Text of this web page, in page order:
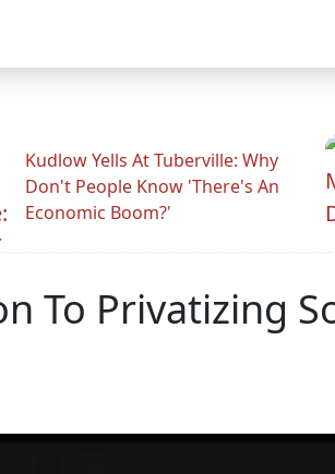
Kudlow Yells At Tuberville: Why
Don't People Know 'There's An
Economic Boom?'
To Privatizing